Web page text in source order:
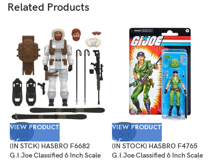
Related Products
SOLD
VIEW PRODUCT
(IN STCK) HASBRO F6682
G.I.Joe Classified 6 Inch Scale
SOLD
VIEW PRODUCT
(IN STOCK) HASBRO F4765
G.I.Joe Classified 6 Inch Scale